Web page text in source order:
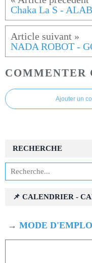
Chaka La S -
NADA ROBOT -
COMMENTER
Ajouter un
RECHERCHE
📌 CALENDRIER -
→ MODE